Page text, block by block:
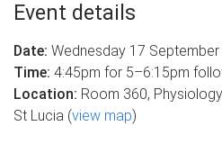
Event details
Date: Wednesday 17
Time: 4:45pm for 5–6:15pm
Location: Room 360,
St Lucia (view map)